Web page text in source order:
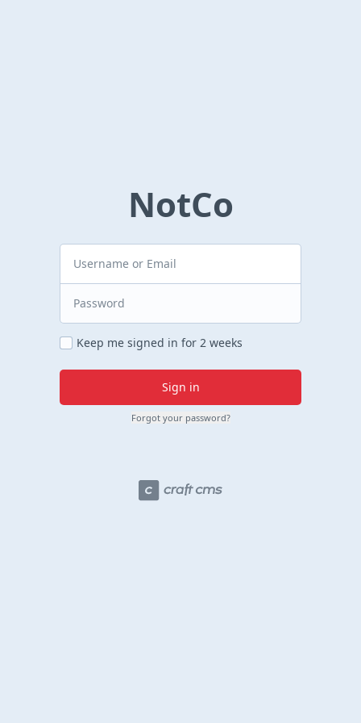
NotCo
Keep me signed in for 2 weeks
Sign in
Forgot your password?